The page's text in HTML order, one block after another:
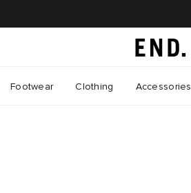
Footwear Clothing Accessories